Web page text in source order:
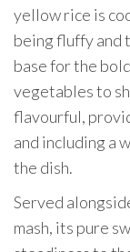
yellow rice is
being fluffy and
base for the
vegetables to
flavourful,
and including a
the dish.
Served
mash, its pure